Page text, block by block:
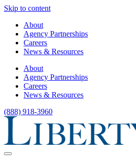
Skip to content
About
Agency Partnerships
Careers
News & Resources
About
Agency Partnerships
Careers
News & Resources
(888) 918-3960